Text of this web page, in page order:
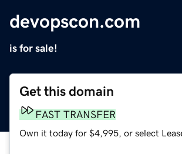
devopscon.com
is for sale!
Get this domain
FAST TRANSFER
Own it today for $4,995, or select